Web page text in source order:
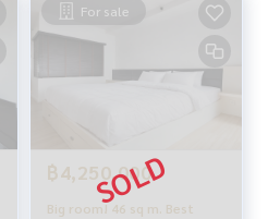
For sale
฿4,250,000
Big room! 46 sq m. Best